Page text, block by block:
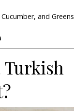
and Greens
Turkish